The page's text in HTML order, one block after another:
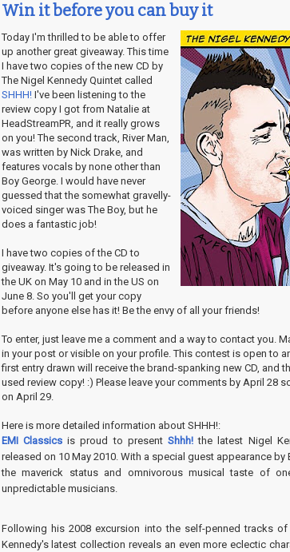
Win it before you can buy it
Today I'm thrilled to be able to offer
up another great giveaway. This time
I have two copies of the new CD by
The Nigel Kennedy Quintet called
SHHH!I've been listening to the
review copy I got from Natalie at
HeadStreamPR, and it really grows
on you! The second track, River Man,
was written by Nick Drake, and
features vocals by none other than
Boy George. I would have never
guessed that the somewhat gravelly-
voiced singer was The Boy, but he
does a fantastic job!
I have two copies of the CD to
giveaway. It's going to be released in
the UK on May 10 and in the US on
June 8. So you'll get your copy
before anyone else has it! Be the envy of all your friends!
To enter, just leave me a comment and a way to contact you.
in your post or visible on your profile. This contest is open to
first entry drawn will receive the brand-spanking new CD, and
used review copy! :) Please leave your comments by April 28
on April 29.
Here is more detailed information about SHHH!:
EMI Classics is proud to present Shhh! the latest Nigel
released on 10 May 2010. With a special guest appearance
the maverick status and omnivorous musical taste of
unpredictable musicians.
Following his 2008 excursion into the self-penned tracks of
Kennedy's latest collection reveals an even more eclectic